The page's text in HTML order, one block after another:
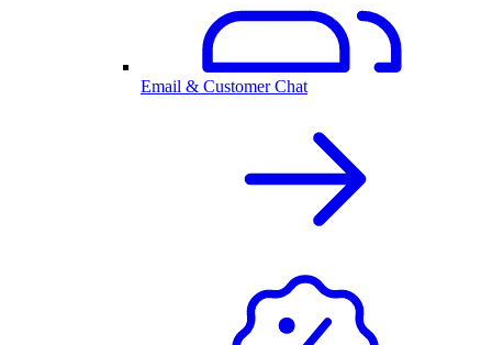
Email & Customer Chat